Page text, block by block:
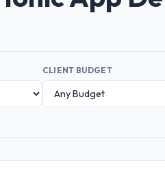
CLIENT BUDGET